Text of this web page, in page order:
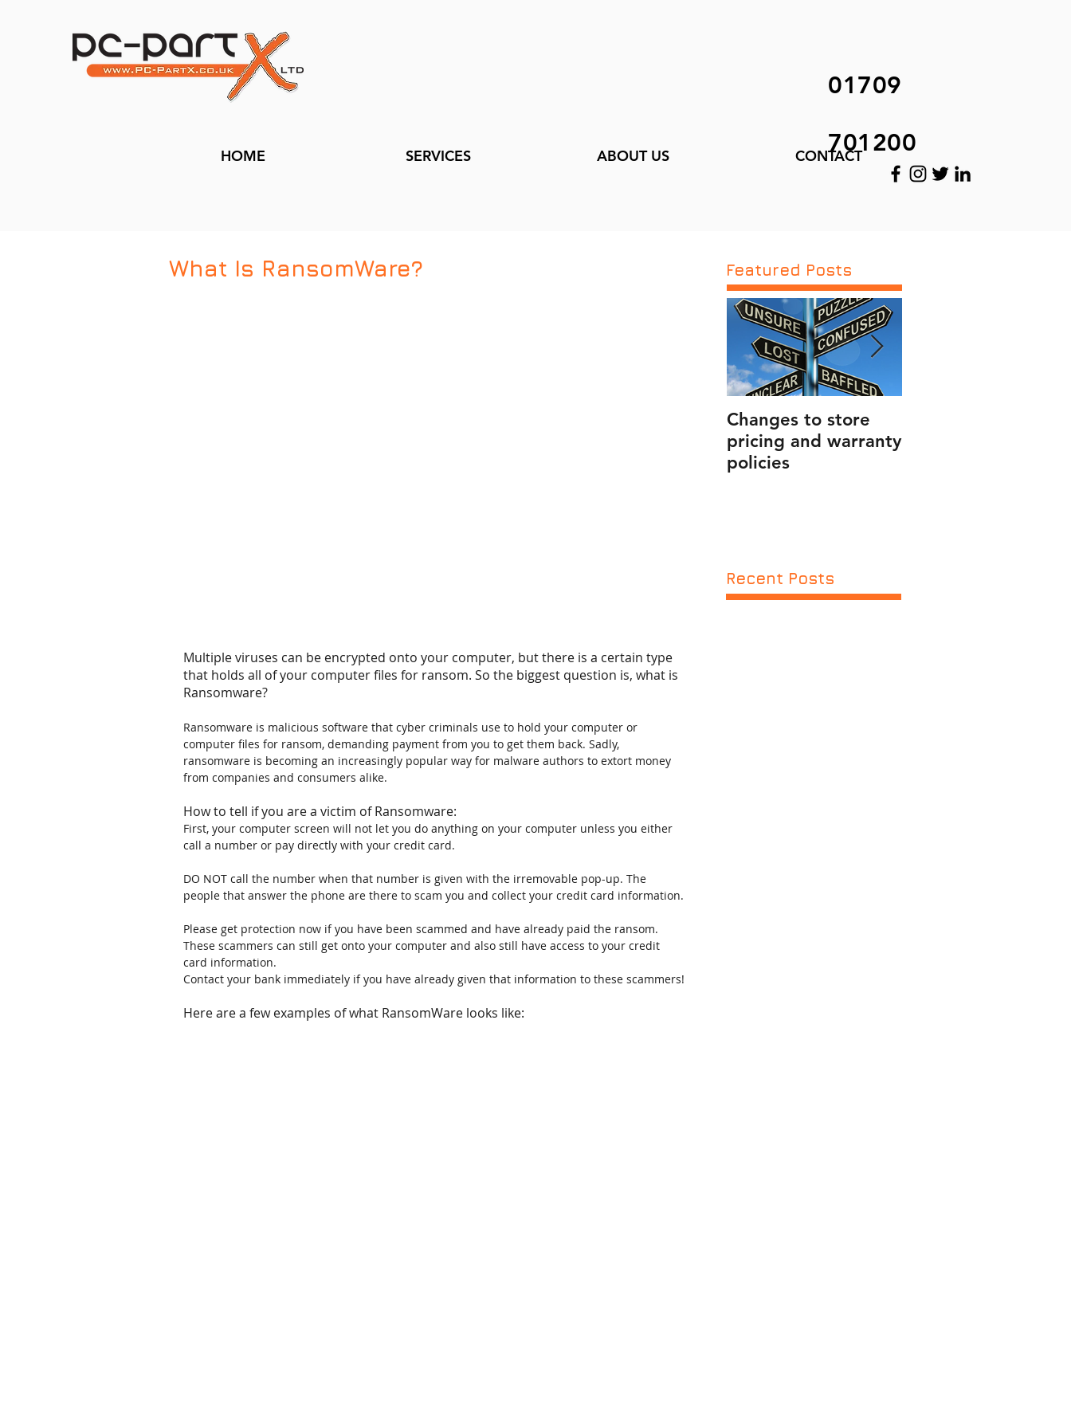
01709
701200
HOME SERVICES ABOUT US CONTACT
What Is RansomWare?
Multiple viruses can be encrypted onto your computer, but there is a certain type
that holds all of your computer files for ransom. So the biggest question is, what is
Ransomware?
Ransomware is malicious software that cyber criminals use to hold your computer or
computer files for ransom, demanding payment from you to get them back. Sadly,
ransomware is becoming an increasingly popular way for malware authors to extort money
from companies and consumers alike.
How to tell if you are a victim of Ransomware:
First, your computer screen will not let you do anything on your computer unless you either
call a number or pay directly with your credit card.
DO NOT call the number when that number is given with the irremovable pop-up. The
people that answer the phone are there to scam you and collect your credit card information.
Please get protection now if you have been scammed and have already paid the ransom.
These scammers can still get onto your computer and also still have access to your credit
card information.
Contact your bank immediately if you have already given that information to these scammers!
Here are a few examples of what RansomWare looks like:
Featured Posts
Changes to store
pricing and warranty
policies
Recent Posts